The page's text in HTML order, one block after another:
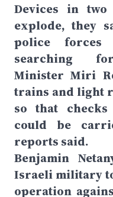
Devices in
explode, they
police
searching for
Minister Miri
trains and light
so that
could be
reports said.
Benjamin
Israeli military
operation